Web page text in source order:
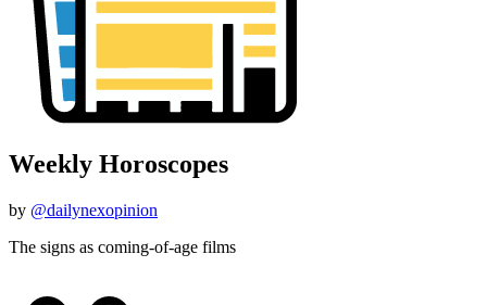
Weekly Horoscopes
by @dailynexopinion
The signs as coming-of-age films